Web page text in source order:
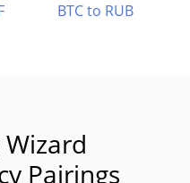
BTC to RUB
Pairings